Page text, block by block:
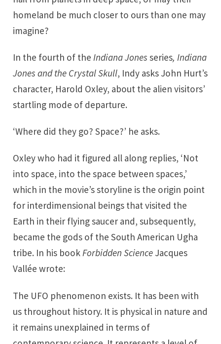
homeland be much closer to ours than one may
imagine?
In the fourth of theIndiana Jonesseries, Indiana
Jones and the Crystal Skull, Indy asks John Hurt’s
character, Harold Oxley, about the alien visitors’
startling mode of departure.
‘Where did they go? Space?’ he asks.
Oxley who had it figured all along replies, ‘Not
into space, into the space between spaces,’
which in the movie’s storyline is the origin point
for interdimensional beings that visited the
Earth in their flying saucer and, subsequently,
became the gods of the South American Ugha
tribe. In his bookForbidden Science Jacques
Vallée wrote:
The UFO phenomenon exists. It has been with
us throughout history. It is physical in nature and
it remains unexplained in terms of